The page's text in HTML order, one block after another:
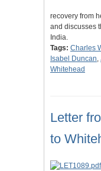
recovery from
and discusses
India.
Tags: Charles
Isabel Duncan,
Whitehead
Letter
to